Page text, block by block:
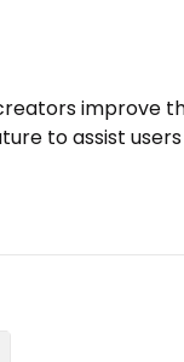
improve
to assist